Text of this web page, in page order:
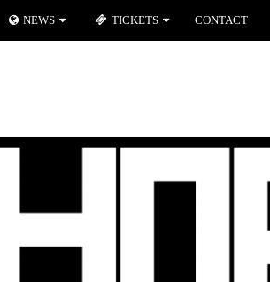
NEWS TICKETS CONTACT